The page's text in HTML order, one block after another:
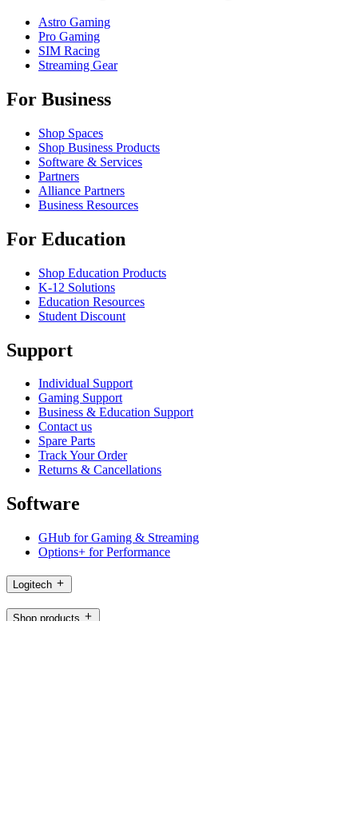
Astro Gaming
Pro Gaming
SIM Racing
Streaming Gear
For Business
Shop Spaces
Shop Business Products
Software & Services
Partners
Alliance Partners
Business Resources
For Education
Shop Education Products
K-12 Solutions
Education Resources
Student Discount
Support
Individual Support
Gaming Support
Business & Education Support
Contact us
Spare Parts
Track Your Order
Returns & Cancellations
Software
GHub for Gaming & Streaming
Options+ for Performance
Logitech
Shop products